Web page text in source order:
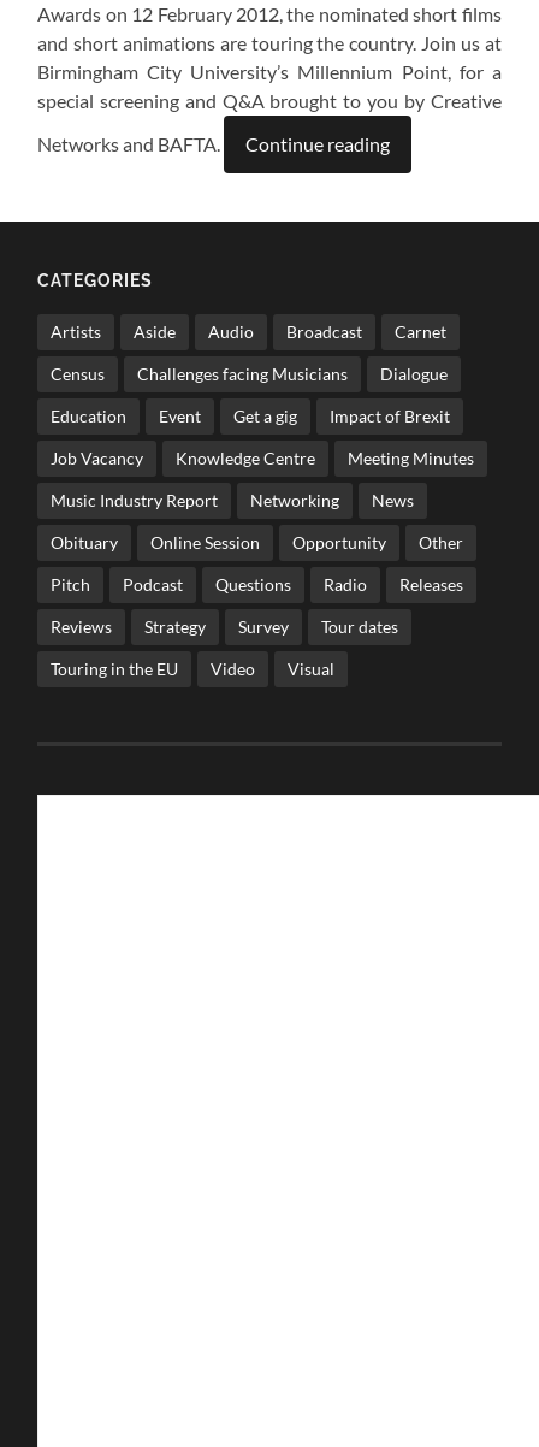
Awards on 12 February 2012, the nominated short films
and short animations are touring the country. Join us at
Birmingham City University’s Millennium Point, for a
special screening and Q&A brought to you by Creative
Networks and BAFTA.
Continue reading
CATEGORIES
Artists Aside Audio Broadcast Carnet
Census Challenges facing Musicians Dialogue
Education Event Get a gig Impact of Brexit
Job Vacancy Knowledge Centre Meeting Minutes
Music Industry Report Networking News
Obituary Online Session Opportunity Other
Pitch Podcast Questions Radio Releases
Reviews Strategy Survey Tour dates
Touring in the EU Video Visual